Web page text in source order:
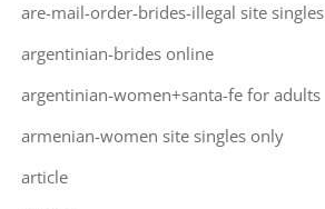
are-mail-order-brides-illegal site
argentinian-brides online
argentinian-women+santa-fe for adults
armenian-women site singles only
article